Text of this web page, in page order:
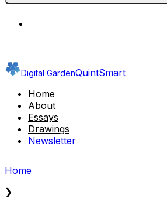
Digital GardenQuintSmart
Home
About
Essays
Drawings
Newsletter
Home
❯